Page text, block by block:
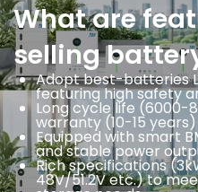
What are
selling
Adopt best-batteries
featuring high safety
Long cycle life (6000-
warranty (10-15
Equipped with smart
and stable power
Rich specifications
48V/51.2V etc.) to